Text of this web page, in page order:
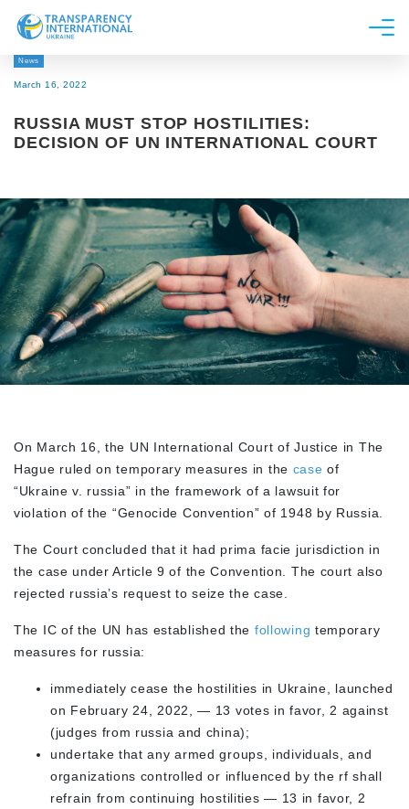
About us
Research
Get Involved
News
March 16, 2022
RUSSIA MUST STOP HOSTILITIES:
DECISION OF UN INTERNATIONAL COURT
On March 16, the UN International Court of Justice in The
Hague ruled on temporary measures in the case of
“Ukraine v. russia” in the framework of a lawsuit for
violation of the “Genocide Convention” of 1948 by Russia.
The Court concluded that it had prima facie jurisdiction in
the case under Article 9 of the Convention. The court also
rejected russia’s request to seize the case.
The IC of the UN has established the following temporary
measures for russia:
immediately cease the hostilities in Ukraine, launched
on February 24, 2022, — 13 votes in favor, 2 against
(judges from russia and china);
undertake that any armed groups, individuals, and
organizations controlled or influenced by the rf shall
refrain from continuing hostilities — 13 in favor, 2